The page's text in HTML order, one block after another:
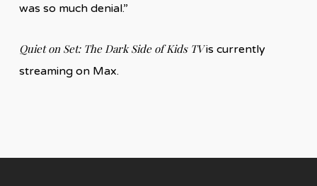
was so much denial.”
Quiet on Set: The Dark Side of Kids TVis currently
streaming on Max.